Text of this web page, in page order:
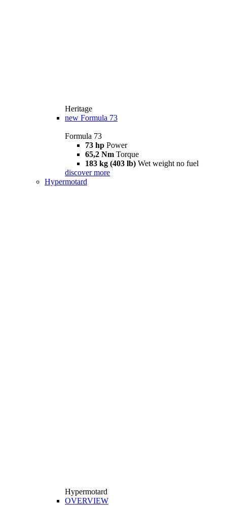
Heritage
new Formula 73
Formula 73
73 hp Power
65,2 Nm Torque
183 kg (403 lb) Wet weight no fuel
discover more
Hypermotard
Hypermotard
OVERVIEW